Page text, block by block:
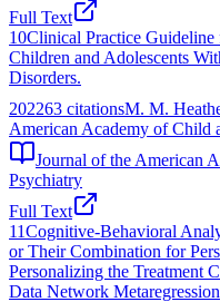
Full Text
10Clinical Practice Guideline
Children and Adolescents
Disorders.
202263 citationsM. M.
American Academy of Child
Journal of the American
Psychiatry
Full Text
11Cognitive-Behavioral
or Their Combination for
Personalizing the Treatment
Data Network Metaregression